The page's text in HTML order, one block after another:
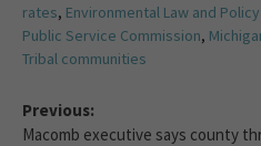
rates, Environmental Law and
Public Service Commission,
Tribal communities
Previous:
Macomb executive says county